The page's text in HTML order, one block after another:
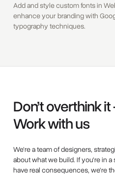
Add and style custom fonts in
enhance your branding with
typography techniques.
Don’t overthink
Work with us
We're a team of designers,
about what we build. If you're in
have real consequences, we're